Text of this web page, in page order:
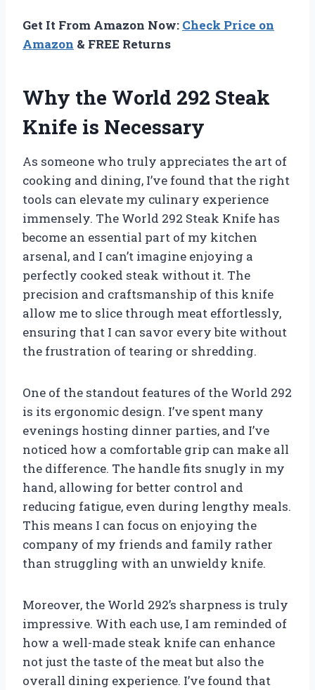
Get It From Amazon Now: Check Price on
Amazon & FREE Returns
Why the World 292 Steak
Knife is Necessary
As someone who truly appreciates the art of
cooking and dining, I’ve found that the right
tools can elevate my culinary experience
immensely. The World 292 Steak Knife has
become an essential part of my kitchen
arsenal, and I can’t imagine enjoying a
perfectly cooked steak without it. The
precision and craftsmanship of this knife
allow me to slice through meat effortlessly,
ensuring that I can savor every bite without
the frustration of tearing or shredding.
One of the standout features of the World 292
is its ergonomic design. I’ve spent many
evenings hosting dinner parties, and I’ve
noticed how a comfortable grip can make all
the difference. The handle fits snugly in my
hand, allowing for better control and
reducing fatigue, even during lengthy meals.
This means I can focus on enjoying the
company of my friends and family rather
than struggling with an unwieldy knife.
Moreover, the World 292’s sharpness is truly
impressive. With each use, I am reminded of
how a well-made steak knife can enhance
not just the taste of the meat but also the
overall dining experience. I’ve found that